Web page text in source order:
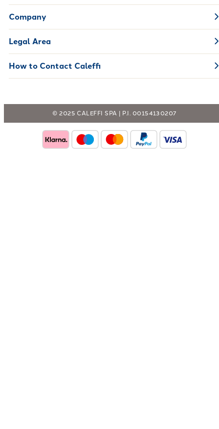
Company
Legal Area
How to Contact Caleffi
© 2025 CALEFFI SPA | P.I. 00154130207